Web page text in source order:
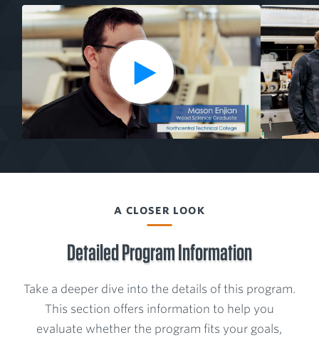
Media
from
Wood
Science
l
a
i
o
A CLOSER LOOK
Detailed Program Information
Take a deeper dive into the details of this program.
This section offers information to help you
evaluate whether the program fits your goals,